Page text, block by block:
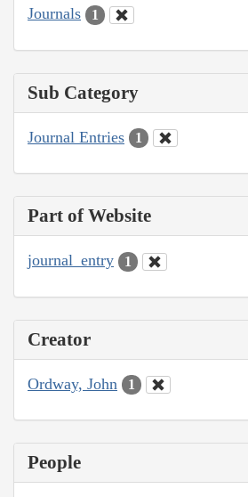
Journals 1
Sub Category
Journal Entries 1
Part of Website
journal_entry 1
Creator
Ordway, John 1
People